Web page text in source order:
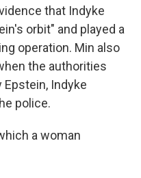
that Indyke
orbit" and played a
operation. Min also
the authorities
Indyke
police.
a woman